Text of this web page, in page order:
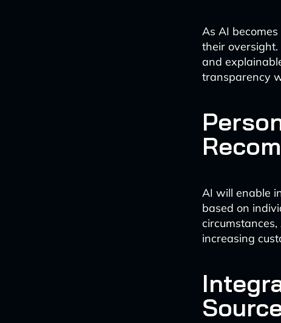
As AI
their
and
transparency
AI will enable
based on
increasing